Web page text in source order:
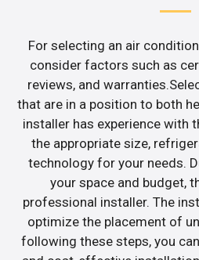
For selecting an air
consider factors such as
reviews, and
that are in a position to both
installer has experience with
the appropriate size,
technology for your needs.
your space and budget,
professional installer. The
optimize the placement of
following these steps, you